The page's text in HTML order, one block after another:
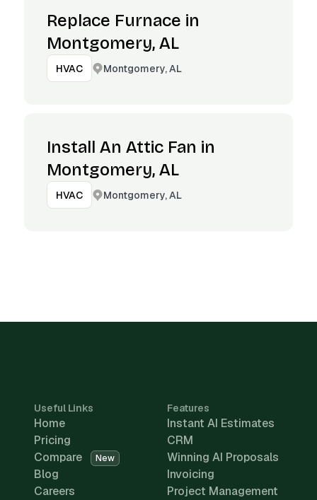
Replace Furnace in
Montgomery, AL
HVAC Montgomery, AL
Install An Attic Fan in
Montgomery, AL
HVAC Montgomery, AL
Useful Links
Home
Pricing
Compare
New
Blog
Careers
Features
Instant AI Estimates
CRM
Winning AI Proposals
Invoicing
Project Management